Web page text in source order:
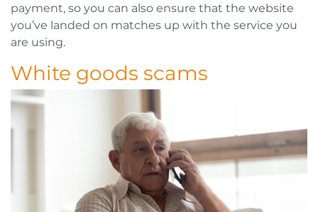
payment, so you can also ensure that the website
you’ve landed on matches up with the service you
are using.
White goods scams